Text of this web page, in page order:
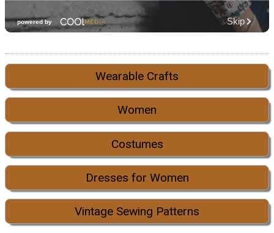
Wearable Crafts
Women
Costumes
Dresses for Women
Vintage Sewing Patterns